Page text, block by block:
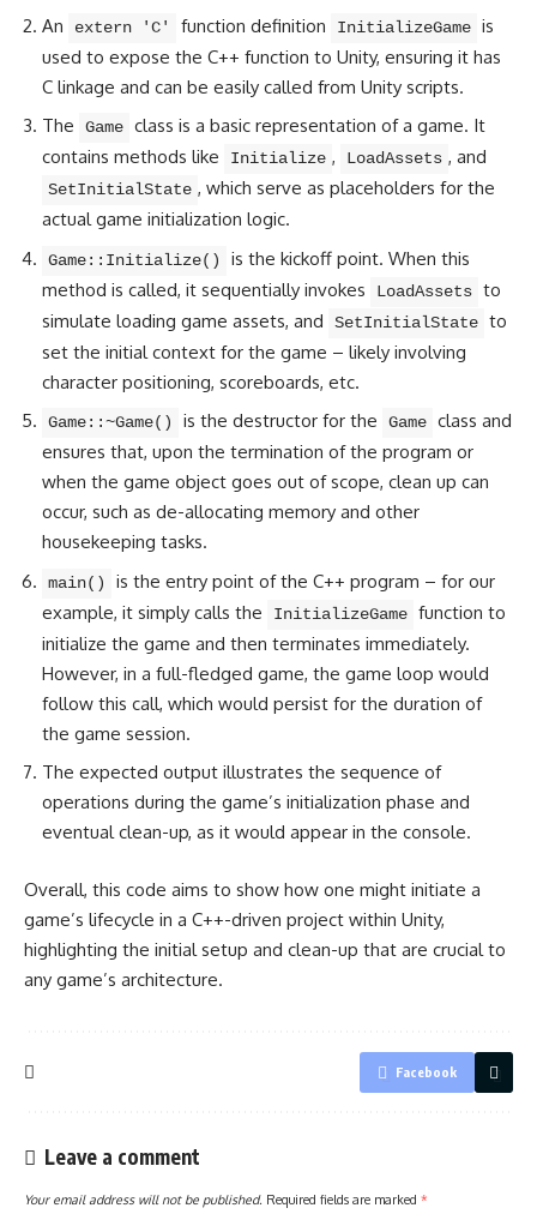
An
extern 'C' function definition InitializeGame is
used to expose the C++ function to Unity, ensuring it has
C linkage and can be easily called from Unity scripts.
The
Game class is a basic representation of a game. It
contains methods like
Initialize , LoadAssets , and
SetInitialState , which serve as placeholders for the
actual game initialization logic.
Game::Initialize()
is the kickoff point. When this
method is called, it sequentially invokes
LoadAssets to
simulate loading game assets, and
SetInitialState to
set the initial context for the game – likely involving
character positioning, scoreboards, etc.
Game::~Game() is the destructor for the Game class and
ensures that, upon the termination of the program or
when the game object goes out of scope, clean up can
occur, such as de-allocating memory and other
housekeeping tasks.
main()
is the entry point of the C++ program – for our
example, it simply calls the
InitializeGame function to
initialize the game and then terminates immediately.
However, in a full-fledged game, the game loop would
follow this call, which would persist for the duration of
the game session.
The expected output illustrates the sequence of
operations during the game’s initialization phase and
eventual clean-up, as it would appear in the console.
Overall, this code aims to show how one might initiate a
game’s lifecycle in a C++-driven project within Unity,
highlighting the initial setup and clean-up that are crucial to
any game’s architecture.
Facebook
Leave a comment
Your email address will not be published. Required fields are marked *